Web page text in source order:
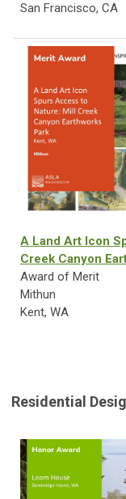
San Francisco, CA
A Land Art Icon
Creek Canyon
Award of Merit
Mithun
Kent, WA
Residential